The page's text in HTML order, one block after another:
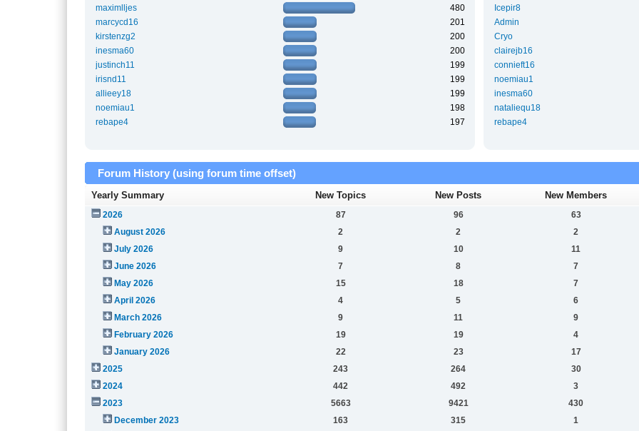
maximlljes
480
marcycd16
201
kirstenzg2
200
inesma60
200
justinch11
199
irisnd11
199
allieey18
199
noemiau1
198
rebape4
197
Icepir8
Admin
Cryo
clairejb16
connieft16
noemiau1
inesma60
nataliequ18
rebape4
Forum History (using forum time offset)
Yearly Summary New Topics New Posts New Members
2026 87 96
63
August 2026
2 2
2
July 2026
9 10
11
June 2026
7 8
7
May 2026
15 18
7
April 2026
4 5
6
March 2026
9 11
9
February 2026
19 19
4
January 2026
22 23
17
2025
243 264
30
2024
442 492
3
2023
5663 9421
430
December 2023
163 315
1